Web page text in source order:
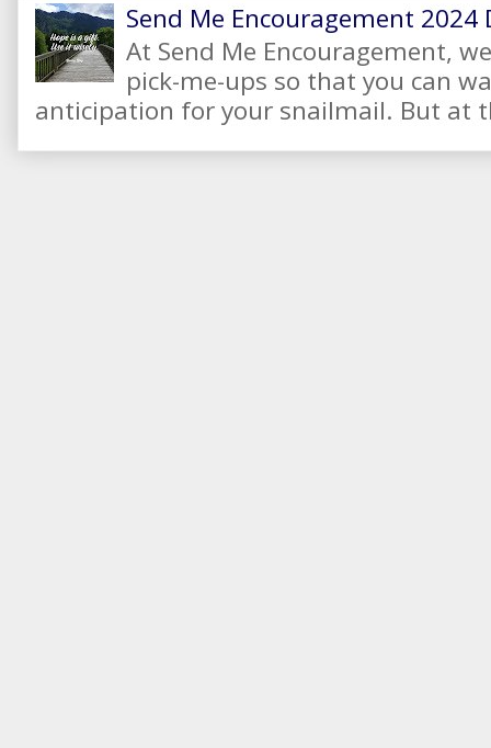
Send Me Encouragement 2024
At Send Me Encouragement,
pick-me-ups so that you can
anticipation for your snailmail. But at